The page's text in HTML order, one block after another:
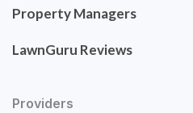
Property Managers
LawnGuru Reviews
Providers